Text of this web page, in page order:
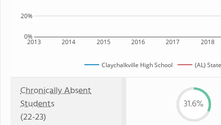
2013 2014 2015 2016 2017 2018
0%
20%
Claychalkville High School (AL) State
Chronically Absent
Students
(22-23)
31.6%